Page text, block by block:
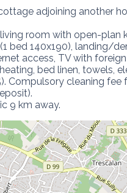
adjoining another
room with open-plan
bed 140x190), landing/
access, TV with
bed linen, towels,
Compulsory cleaning fee
9 km away.